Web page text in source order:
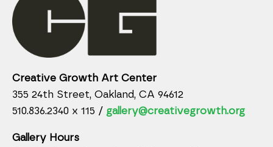
Creative Growth Art Center
355 24th Street, Oakland, CA 94612
510.836.2340 x 115 / gallery@creativegrowth.org
Gallery Hours